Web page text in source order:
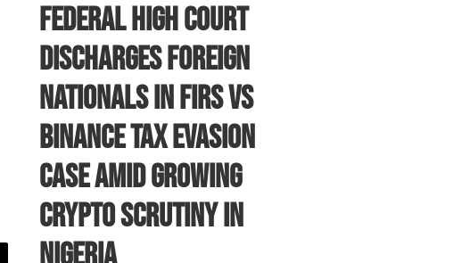
Federal High Court
Discharges Foreign
Nationals in FIRS vs
Binance Tax Evasion
Case Amid Growing
Crypto Scrutiny in